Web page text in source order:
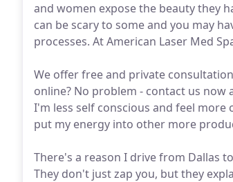
and women expose the beauty they
can be scary to some and you may
processes. At American Laser Med
We offer free and private
online? No problem - contact us
I'm less self conscious and feel
put my energy into other more
There's a reason I drive from Dallas
They don't just zap you, but they